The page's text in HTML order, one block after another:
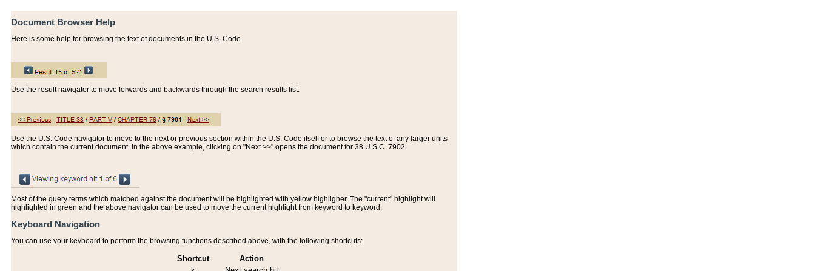
Document Browser Help
Here is some help for browsing the text of documents in the U.S. Code.
Use the result navigator to move forwards and backwards through the search results list.
Use the U.S. Code navigator to move to the next or previous section within the U.S. Code itself or to browse the text of any larger units
which contain the current document. In the above example, clicking on "Next >>" opens the document for 38 U.S.C. 7902.
Most of the query terms which matched against the document will be highlighted with yellow highligher. The "current" highlight will
highlighted in green and the above navigator can be used to move the current highlight from keyword to keyword.
Keyboard Navigation
You can use your keyboard to perform the browsing functions described above, with the following shortcuts:
Shortcut
Action